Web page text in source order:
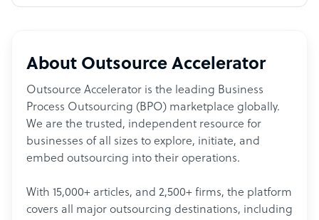
About Outsource Accelerator
Outsource Accelerator is the leading Business
Process Outsourcing (BPO) marketplace globally.
We are the trusted, independent resource for
businesses of all sizes to explore, initiate, and
embed outsourcing into their operations.
With 15,000+ articles, and 2,500+ firms, the platform
covers all major outsourcing destinations, including